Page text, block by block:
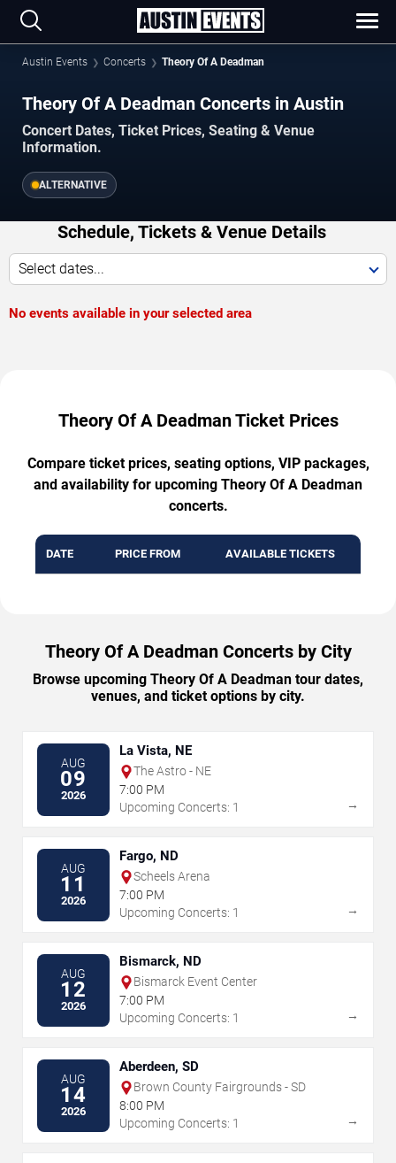
Austin Events Concerts Theory Of A Deadman
Theory Of A Deadman Concerts in Austin
Concert Dates, Ticket Prices, Seating & Venue
Information.
ALTERNATIVE
Schedule, Tickets & Venue Details
Select dates...
No events available in your selected area
Theory Of A Deadman Ticket Prices
Compare ticket prices, seating options, VIP packages,
and availability for upcoming Theory Of A Deadman
concerts.
DATE PRICE FROM AVAILABLE TICKETS
Theory Of A Deadman Concerts by City
Browse upcoming Theory Of A Deadman tour dates,
venues, and ticket options by city.
AUG
09
2026
La Vista, NE
The Astro - NE
7:00 PM
Upcoming Concerts: 1
→
AUG
11
2026
Fargo, ND
Scheels Arena
7:00 PM
Upcoming Concerts: 1
→
AUG
12
2026
Bismarck, ND
Bismarck Event Center
7:00 PM
Upcoming Concerts: 1
→
AUG
14
2026
Aberdeen, SD
Brown County Fairgrounds - SD
8:00 PM
Upcoming Concerts: 1
→